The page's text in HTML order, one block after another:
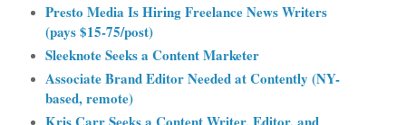
Presto Media Is Hiring Freelance News Writers
(pays $15-75/post)
Sleeknote Seeks a Content Marketer
Associate Brand Editor Needed at Contently (NY-
based, remote)